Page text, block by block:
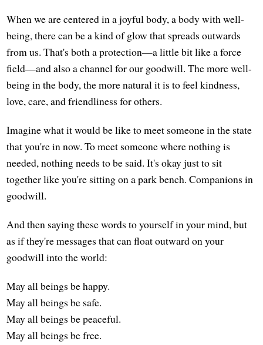
When we are centered in a joyful body, a body with well-
being, there can be a kind of glow that spreads outwards
from us. That's both a protection—a little bit like a force
field—and also a channel for our goodwill. The more well-
being in the body, the more natural it is to feel kindness,
love, care, and friendliness for others.
Imagine what it would be like to meet someone in the state
that you're in now. To meet someone where nothing is
needed, nothing needs to be said. It's okay just to sit
together like you're sitting on a park bench. Companions in
goodwill.
And then saying these words to yourself in your mind, but
as if they're messages that can float outward on your
goodwill into the world:
May all beings be happy.
May all beings be safe.
May all beings be peaceful.
May all beings be free.